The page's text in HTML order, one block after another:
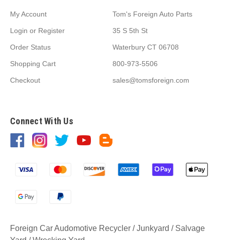
My Account
Login or Register
Order Status
Shopping Cart
Checkout
Tom's Foreign Auto Parts
35 S 5th St
Waterbury CT 06708
800-973-5506
sales@tomsforeign.com
Connect With Us
Foreign Car Audomotive Recycler / Junkyard / Salvage